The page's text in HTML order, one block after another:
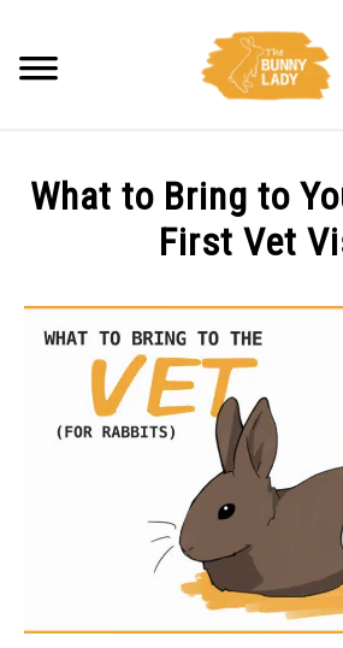
content
HEALTH
What to Bring to
First Vet
by
Amy
Health